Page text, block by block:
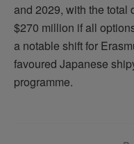
and 2029, with the total
$270 million if all
a notable shift for
favoured Japanese
programme.